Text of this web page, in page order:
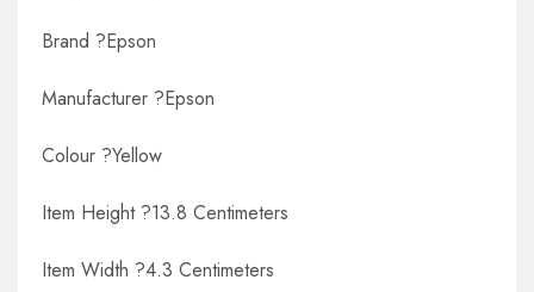
Brand ?Epson
Manufacturer ?Epson
Colour ?Yellow
Item Height ?13.8 Centimeters
Item Width ?4.3 Centimeters